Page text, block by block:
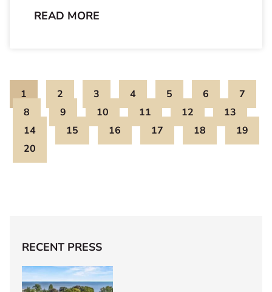
READ MORE
1 2 3 4 5 6
7
8
9 10 11 12
13
14
15 16 17 18
19
20
RECENT PRESS